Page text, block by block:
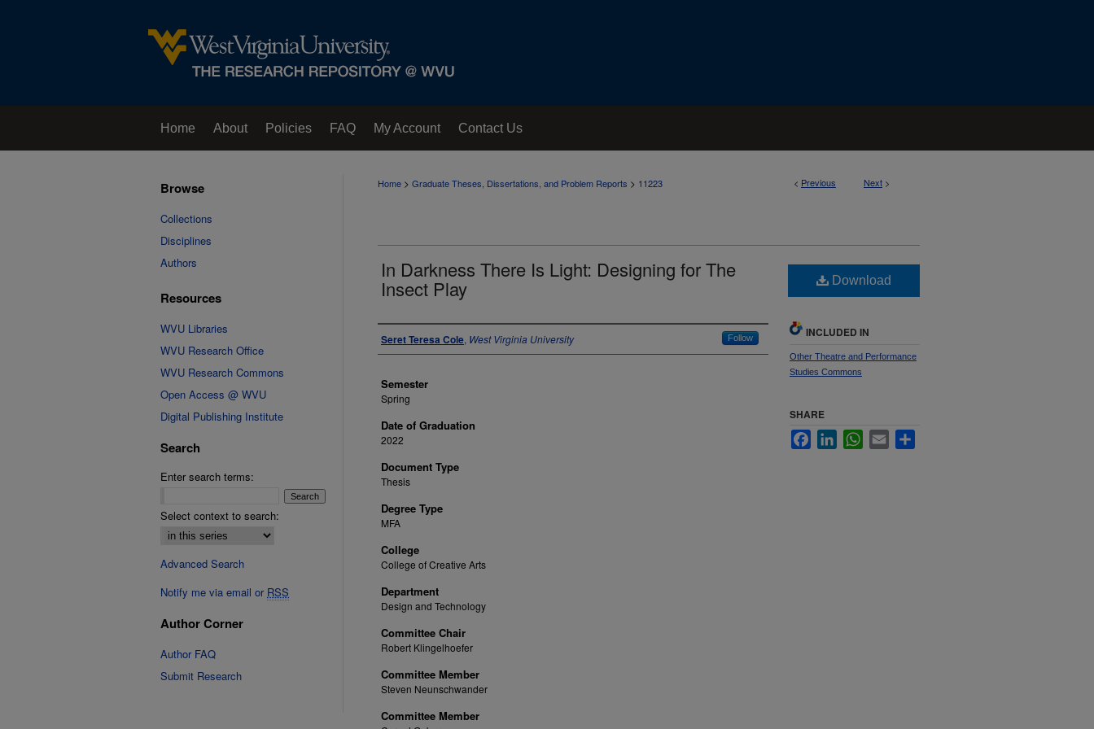
Home About Policies FAQ My Account Contact Us
< Previous Next >
Home > Graduate Theses, Dissertations, and Problem Reports > 11223
In Darkness There Is Light: Designing for The
Insect Play
Author
Seret Teresa Cole, West Virginia University Follow
Semester
Spring
Date of Graduation
2022
Document Type
Thesis
Degree Type
MFA
College
College of Creative Arts
Department
Design and Technology
Committee Chair
Robert Klingelhoefer
Committee Member
Steven Neunschwander
Committee Member
Download
INCLUDED IN
Other Theatre and Performance
Studies Commons
SHARE
FacebookLinkedInWhatsApp
Email
Browse
Collections
Disciplines
Authors
Resources
WVU Libraries
WVU Research Office
WVU Research Commons
Open Access @ WVU
Digital Publishing Institute
Search
Enter search terms:
Select context to search:
Advanced Search
Notify me via email or RSS
Author Corner
Author FAQ
Submit Research